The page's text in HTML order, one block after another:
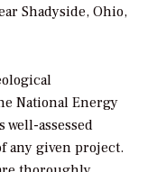
Shadyside, Ohio,
National Energy
well-assessed
any given project.